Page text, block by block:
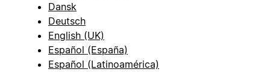
Dansk
Deutsch
English (UK)
Español (España)
Español (Latinoamérica)